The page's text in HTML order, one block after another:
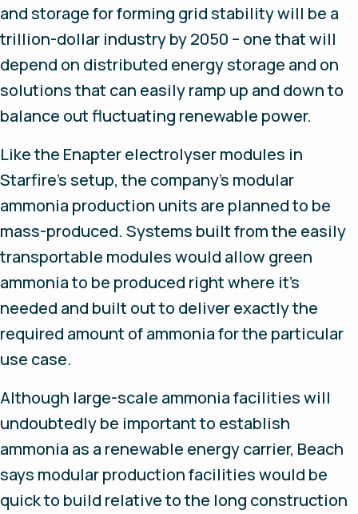
and storage for forming grid stability will be a
trillion-dollar industry by 2050 – one that will
depend on distributed energy storage and on
solutions that can easily ramp up and down to
balance out fluctuating renewable power.
Like the Enapter electrolyser modules in
Starfire’s setup, the company’s modular
ammonia production units are planned to be
mass-produced. Systems built from the easily
transportable modules would allow green
ammonia to be produced right where it’s
needed and built out to deliver exactly the
required amount of ammonia for the particular
use case.
Although large-scale ammonia facilities will
undoubtedly be important to establish
ammonia as a renewable energy carrier, Beach
says modular production facilities would be
quick to build relative to the long construction